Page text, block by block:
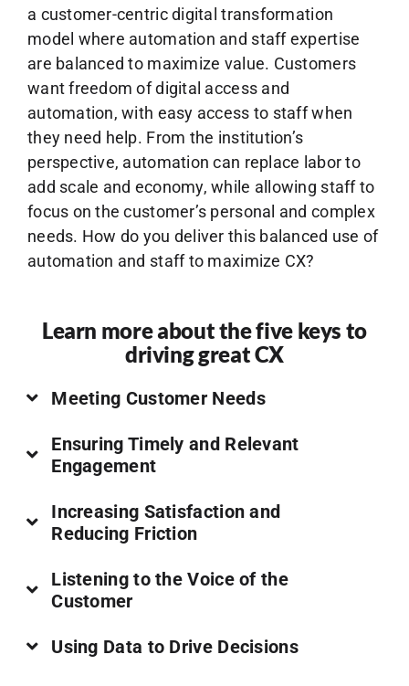
a customer-centric digital transformation
model where automation and staff expertise
are balanced to maximize value. Customers
want freedom of digital access and
automation, with easy access to staff when
they need help. From the institution’s
perspective, automation can replace labor to
add scale and economy, while allowing staff to
focus on the customer’s personal and complex
needs. How do you deliver this balanced use of
automation and staff to maximize CX?
Learn more about the five keys to
driving great CX
Meeting Customer Needs
Ensuring Timely and Relevant
Engagement
Increasing Satisfaction and
Reducing Friction
Listening to the Voice of the
Customer
Using Data to Drive Decisions